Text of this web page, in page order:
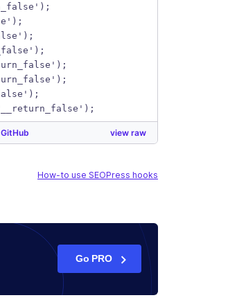
view raw
GitHub
How-to use SEOPress hooks
Go PRO